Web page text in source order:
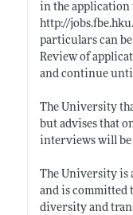
in the application
http://
particulars can
Review of
and continue until
The University
but advises that
interviews will
The University is
and is committed
diversity and